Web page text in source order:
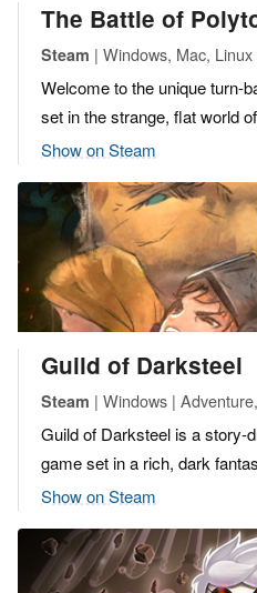
The Battle of
Steam | Windows, Mac,
Welcome to the unique turn-
set in the strange, flat world
Show on Steam
Guild of Darksteel
Steam | Windows |
Guild of Darksteel is a story-
game set in a rich, dark
Show on Steam